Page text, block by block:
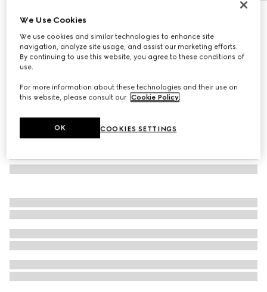
Cat eye frame sunglasses
€ 450
Variationmedium brown tortoiseshell
We Use Cookies
We use cookies and similar technologies to enhance site
navigation, analyze site usage, and assist our marketing efforts.
By continuing to use this website, you agree to these conditions of
use.
For more information about these technologies and their use on
this website, please consult our Cookie Policy
COOKIES SETTINGS
OK